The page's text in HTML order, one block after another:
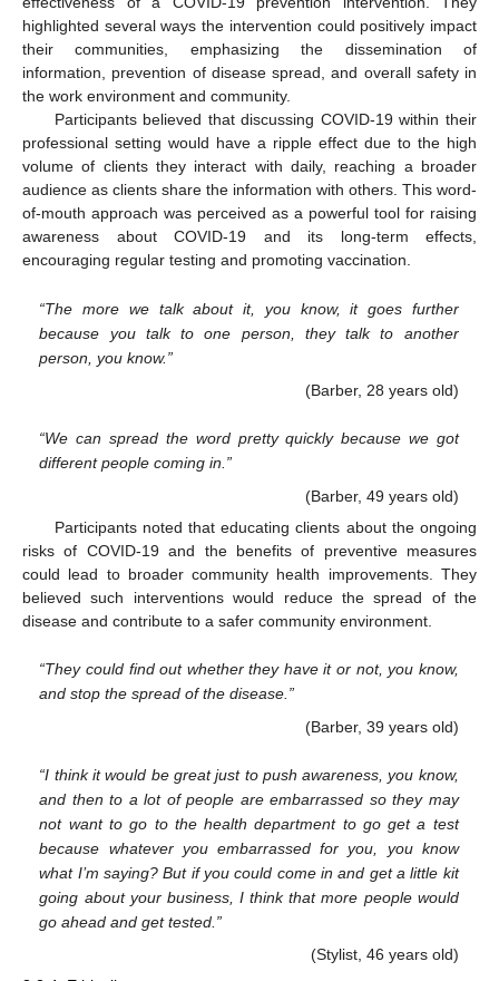
highlighted several ways the intervention could positively impact
their communities, emphasizing the dissemination of
information, prevention of disease spread, and overall safety in
the work environment and community.
Participants believed that discussing COVID-19 within their
professional setting would have a ripple effect due to the high
volume of clients they interact with daily, reaching a broader
audience as clients share the information with others. This word-
of-mouth approach was perceived as a powerful tool for raising
awareness about COVID-19 and its long-term effects,
encouraging regular testing and promoting vaccination.
“The more we talk about it, you know, it goes further
because you talk to one person, they talk to another
person, you know.”
(Barber, 28 years old)
“We can spread the word pretty quickly because we got
different people coming in.”
(Barber, 49 years old)
Participants noted that educating clients about the ongoing
risks of COVID-19 and the benefits of preventive measures
could lead to broader community health improvements. They
believed such interventions would reduce the spread of the
disease and contribute to a safer community environment.
“They could find out whether they have it or not, you know,
and stop the spread of the disease.”
(Barber, 39 years old)
“I think it would be great just to push awareness, you know,
and then to a lot of people are embarrassed so they may
not want to go to the health department to go get a test
because whatever you embarrassed for you, you know
what I’m saying? But if you could come in and get a little kit
going about your business, I think that more people would
go ahead and get tested.”
(Stylist, 46 years old)